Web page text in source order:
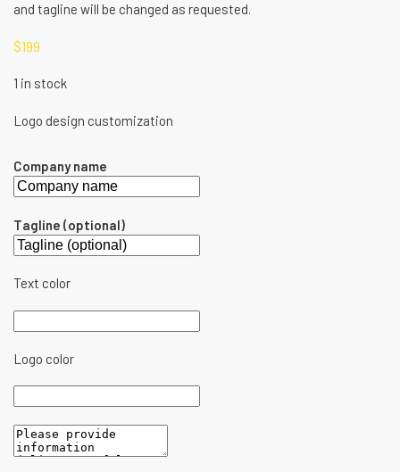
and tagline will be changed as requested.
$199
1 in stock
Logo design customization
Company name
Tagline (optional)
Text color
Logo color